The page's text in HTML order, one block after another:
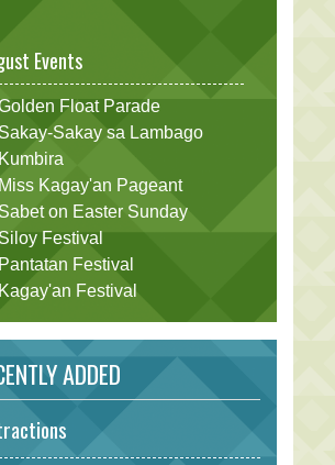
Events
Float Parade
Sakay-Sakay sa Lambago
Kumbira
Miss Kagay'an Pageant
Sabet on Easter Sunday
Siloy Festival
Pantatan Festival
Kagay'an Festival
ADDED